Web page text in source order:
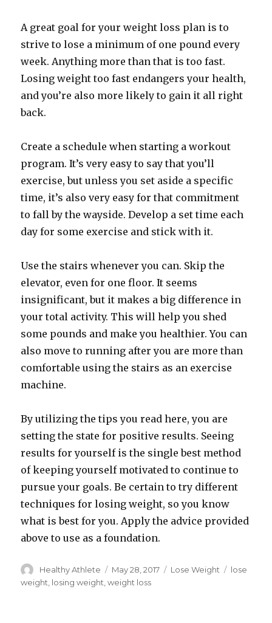
A great goal for your weight loss plan is to
strive to lose a minimum of one pound every
week. Anything more than that is too fast.
Losing weight too fast endangers your health,
and you’re also more likely to gain it all right
back.
Create a schedule when starting a workout
program. It’s very easy to say that you’ll
exercise, but unless you set aside a specific
time, it’s also very easy for that commitment
to fall by the wayside. Develop a set time each
day for some exercise and stick with it.
Use the stairs whenever you can. Skip the
elevator, even for one floor. It seems
insignificant, but it makes a big difference in
your total activity. This will help you shed
some pounds and make you healthier. You can
also move to running after you are more than
comfortable using the stairs as an exercise
machine.
By utilizing the tips you read here, you are
setting the state for positive results. Seeing
results for yourself is the single best method
of keeping yourself motivated to continue to
pursue your goals. Be certain to try different
techniques for losing weight, so you know
what is best for you. Apply the advice provided
above to use as a foundation.
Author
Healthy Athlete
Posted
on
May 28, 2017 Categories
Lose Weight Tags
lose
weight losing weight ,weight loss